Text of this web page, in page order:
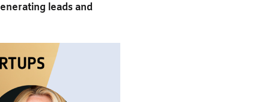
leads and